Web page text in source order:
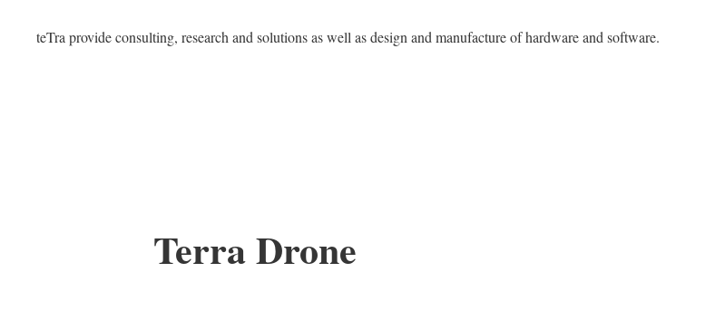
teTra provide consulting, research and solutions as well as design and manufacture of hardware and software.
Terra Drone